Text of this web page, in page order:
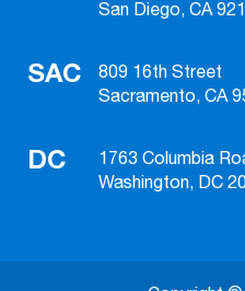
San Diego, CA
SAC
809 16th Street
Sacramento, CA
DC
1763 Columbia
Washington, DC